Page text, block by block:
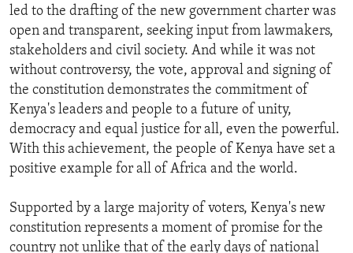
led to the drafting of the new government charter was
open and transparent, seeking input from lawmakers,
stakeholders and civil society. And while it was not
without controversy, the vote, approval and signing of
the constitution demonstrates the commitment of
Kenya's leaders and people to a future of unity,
democracy and equal justice for all, even the powerful.
With this achievement, the people of Kenya have set a
positive example for all of Africa and the world.
Supported by a large majority of voters, Kenya's new
constitution represents a moment of promise for the
country not unlike that of the early days of national